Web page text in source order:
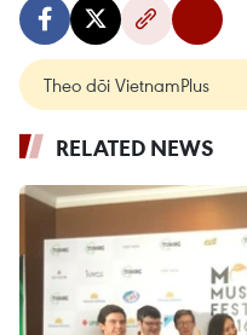
Theo dõi VietnamPlus
RELATED NEWS